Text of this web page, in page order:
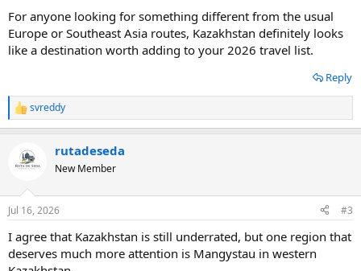
For anyone looking for something different from the usual
Europe or Southeast Asia routes, Kazakhstan definitely looks
like a destination worth adding to your 2026 travel list.
Reply
R
e
t
n
s
svreddy
rutadeseda
New Member
Jul 16, 2026 #3
I agree that Kazakhstan is still underrated, but one region that
deserves much more attention is Mangystau in western